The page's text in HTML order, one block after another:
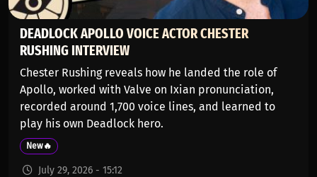
DEADLOCK APOLLO VOICE ACTOR CHESTER
RUSHING INTERVIEW
Chester Rushing reveals how he landed the role of
Apollo, worked with Valve on Ixian pronunciation,
recorded around 1,700 voice lines, and learned to
play his own Deadlock hero.
New🔥
July 29, 2026 - 15:12